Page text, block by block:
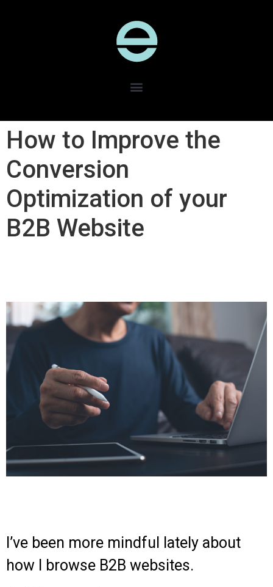
How to Improve the
Conversion
Optimization of your
B2B Website
I’ve been more mindful lately about
how I browse B2B websites.